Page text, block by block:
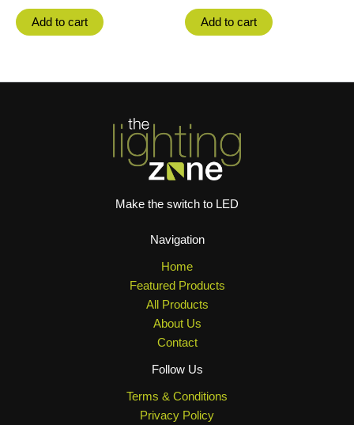
Add to cart Add to cart
Make the switch to LED
Navigation
Home
Featured Products
All Products
About Us
Contact
Follow Us
Terms & Conditions
Privacy Policy